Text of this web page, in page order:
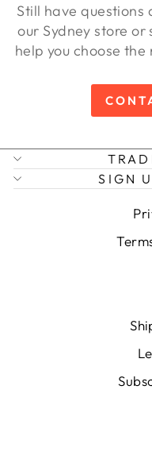
Still have questions
our Sydney store or
help you choose
SIGN